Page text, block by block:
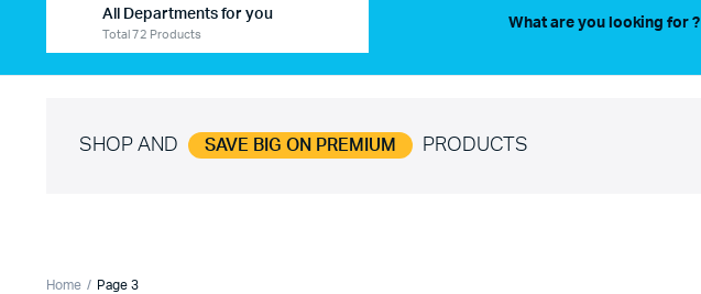
All Departments for you
Total 72 Products
What are you looking for ?
SHOP AND SAVE BIG ON PREMIUM PRODUCTS
Home Page 3